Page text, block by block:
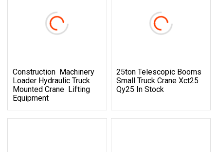
Construction Machinery
Loader Hydraulic Truck
Mounted Crane Lifting
Equipment
25ton Telescopic Booms
Small Truck Crane Xct25
Qy25 In Stock